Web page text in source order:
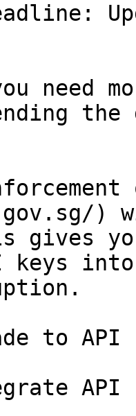
need
)
gives
keys
to API